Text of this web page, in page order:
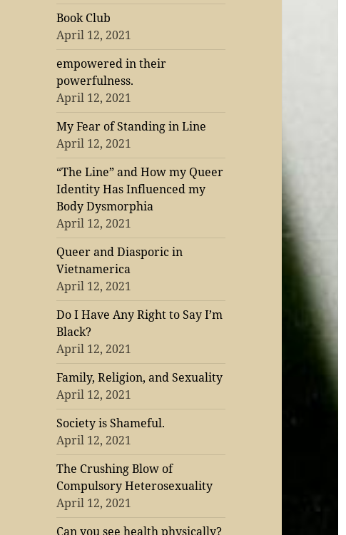
Book Club
April 12, 2021
empowered in their
powerfulness.
April 12, 2021
My Fear of Standing in Line
April 12, 2021
“The Line” and How my Queer
Identity Has Influenced my
Body Dysmorphia
April 12, 2021
Queer and Diasporic in
Vietnamerica
April 12, 2021
Do I Have Any Right to Say I’m
Black?
April 12, 2021
Family, Religion, and Sexuality
April 12, 2021
Society is Shameful.
April 12, 2021
The Crushing Blow of
Compulsory Heterosexuality
April 12, 2021
Can you see health physically?